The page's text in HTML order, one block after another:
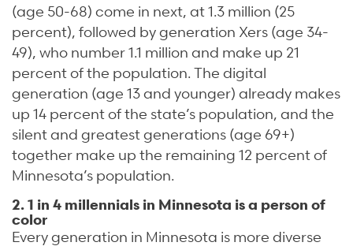
(age 50-68) come in next, at 1.3 million (25
percent), followed by generation Xers (age 34-
49), who number 1.1 million and make up 21
percent of the population. The digital
generation (age 13 and younger) already makes
up 14 percent of the state’s population, and the
silent and greatest generations (age 69+)
together make up the remaining 12 percent of
Minnesota’s population.
2. 1 in 4 millennials in Minnesota is a person of
color
Every generation in Minnesota is more diverse